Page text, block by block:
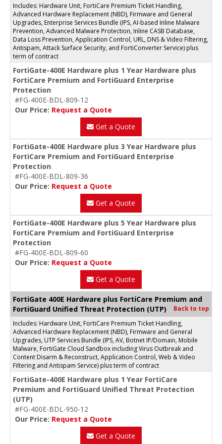
Includes: Hardware Unit, FortiCare Premium Ticket Handling,
Advanced Hardware Replacement (NBD), Firmware and General
Upgrades, Enterprise Services Bundle (IPS, AI-based Inline Malware
Prevention, Advanced Malware Protection, Inline CASB Database,
Data Loss Prevention, Application Control, URL, DNS & Video Filtering,
Antispam, Attack Surface Security, and FortiConverter Service) plus
term of contract
FortiGate-400E Hardware plus 1 Year Hardware plus
FortiCare Premium and FortiGuard Enterprise
Protection
#FG-400E-BDL-809-12
Our Price: Request a Quote
Get a Quote
FortiGate-400E Hardware plus 3 Year Hardware plus
FortiCare Premium and FortiGuard Enterprise
Protection
#FG-400E-BDL-809-36
Our Price: Request a Quote
Get a Quote
FortiGate-400E Hardware plus 5 Year Hardware plus
FortiCare Premium and FortiGuard Enterprise
Protection
#FG-400E-BDL-809-60
Our Price: Request a Quote
Get a Quote
FortiGate 400E Hardware plus FortiCare Premium and
FortiGuard Unified Threat Protection (UTP)
Back to top
Includes: Hardware Unit, FortiCare Premium Ticket Handling,
Advanced Hardware Replacement (NBD), Firmware and General
Upgrades, UTP Services Bundle (IPS, AV, Botnet IP/Domain, Mobile
Malware, FortiGate Cloud Sandbox including Virus Outbreak and
Content Disarm & Reconstruct, Application Control, Web & Video
Filtering and Antispam Service) plus term of contract
FortiGate-400E Hardware plus 1 Year FortiCare
Premium and FortiGuard Unified Threat Protection
(UTP)
#FG-400E-BDL-950-12
Our Price: Request a Quote
Get a Quote